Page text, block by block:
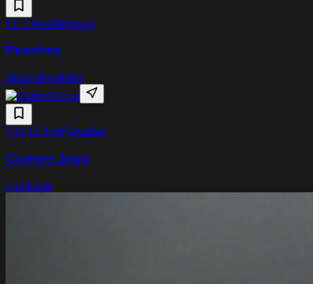
Fri 7 AugMelkweg
Peaches
Alternative Indie
Tue 11 AugParadiso
Current Joys
Lo-fi Indie